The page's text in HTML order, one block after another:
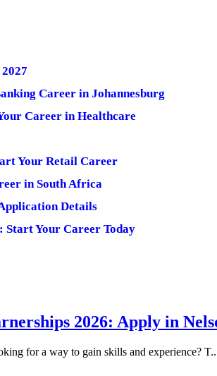
Career in Johannesburg
Career in Healthcare
Your Retail Career
in South Africa
Details
Start Your Career Today
2026: Apply in
for a way to gain skills and experience?